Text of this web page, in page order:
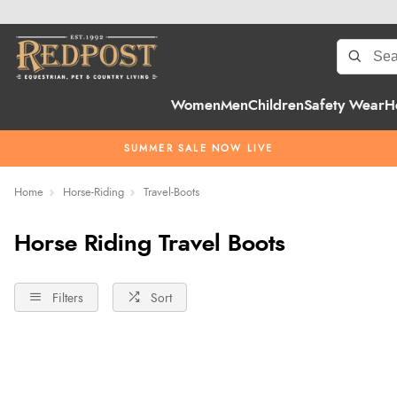
WomenMenChildrenSafety Wear
SUMMER SALE NOW LIVE
Home Horse-Riding Travel-Boots
Horse Riding Travel Boots
Filters Sort